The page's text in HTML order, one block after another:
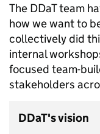
The DDaT team
how we want to
collectively did
internal
focused team-
stakeholders
DDaT's vision